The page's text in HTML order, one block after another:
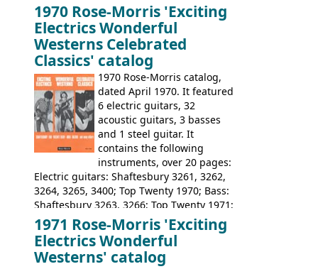
loss of it's distribution deal with
Rickenbacker. The guitars were mid-
priced, and built in (initially) Japan, and
later Italy, by Eko
1970 Rose-Morris 'Exciting
Electrics Wonderful
Westerns Celebrated
Classics' catalog
1970 Rose-Morris catalog,
dated April 1970. It featured
6 electric guitars, 32
acoustic guitars, 3 basses
and 1 steel guitar. It
contains the following
instruments, over 20 pages:
Electric guitars: Shaftesbury 3261, 3262,
3264, 3265, 3400; Top Twenty 1970; Bass:
Shaftesbury 3263, 3266; Top Twenty 1971;
Acoustic guitars: Eko Rio Bravo, Rio Bravo
12, Ranchero, Ranchero 12, Colorado,
Ranger, Ranger Folk, Ranger 12; Aria
1674, 1675, 1676, 1679, 1680, 1695, 'John
1971 Rose-Morris 'Exciting
Electrics Wonderful
Westerns' catalog